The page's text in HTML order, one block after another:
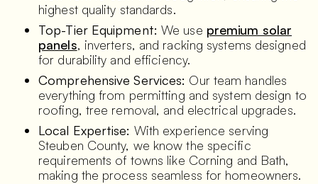
highest quality standards.
Top-Tier Equipment: We use premium solar
panels, inverters, and racking systems designed
for durability and efficiency.
Comprehensive Services: Our team handles
everything from permitting and system design to
roofing, tree removal, and electrical upgrades.
Local Expertise: With experience serving
Steuben County, we know the specific
requirements of towns like Corning and Bath,
making the process seamless for homeowners.